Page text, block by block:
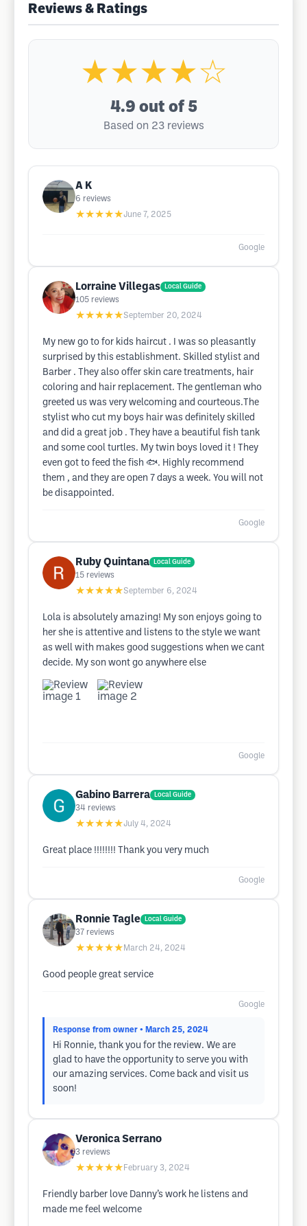
Reviews & Ratings
★★★★☆
4.9 out of 5
Based on 23 reviews
A K
6 reviews
★★★★★June 7, 2025
Google
Lorraine Villegas Local Guide
105 reviews
★★★★★September 20, 2024
My new go to for kids haircut . I was so pleasantly
surprised by this establishment. Skilled stylist and
Barber . They also offer skin care treatments, hair
coloring and hair replacement. The gentleman who
greeted us was very welcoming and courteous.The
stylist who cut my boys hair was definitely skilled
and did a great job . They have a beautiful fish tank
and some cool turtles. My twin boys loved it ! They
even got to feed the fish 🐟. Highly recommend
them , and they are open 7 days a week. You will not
be disappointed.
Google
Ruby Quintana Local Guide
15 reviews
★★★★★September 6, 2024
Lola is absolutely amazing! My son enjoys going to
her she is attentive and listens to the style we want
as well with makes good suggestions when we cant
decide. My son wont go anywhere else
Google
Gabino Barrera Local Guide
34 reviews
★★★★★July 4, 2024
Great place !!!!!!!! Thank you very much
Google
Ronnie Tagle Local Guide
37 reviews
★★★★★ March 24, 2024
Good people great service
Google
Response from owner • March 25, 2024
Hi Ronnie, thank you for the review. We are
glad to have the opportunity to serve you with
our amazing services. Come back and visit us
soon!
Veronica Serrano
3 reviews
★★★★★ February 3, 2024
Friendly barber love Danny’s work he listens and
made me feel welcome